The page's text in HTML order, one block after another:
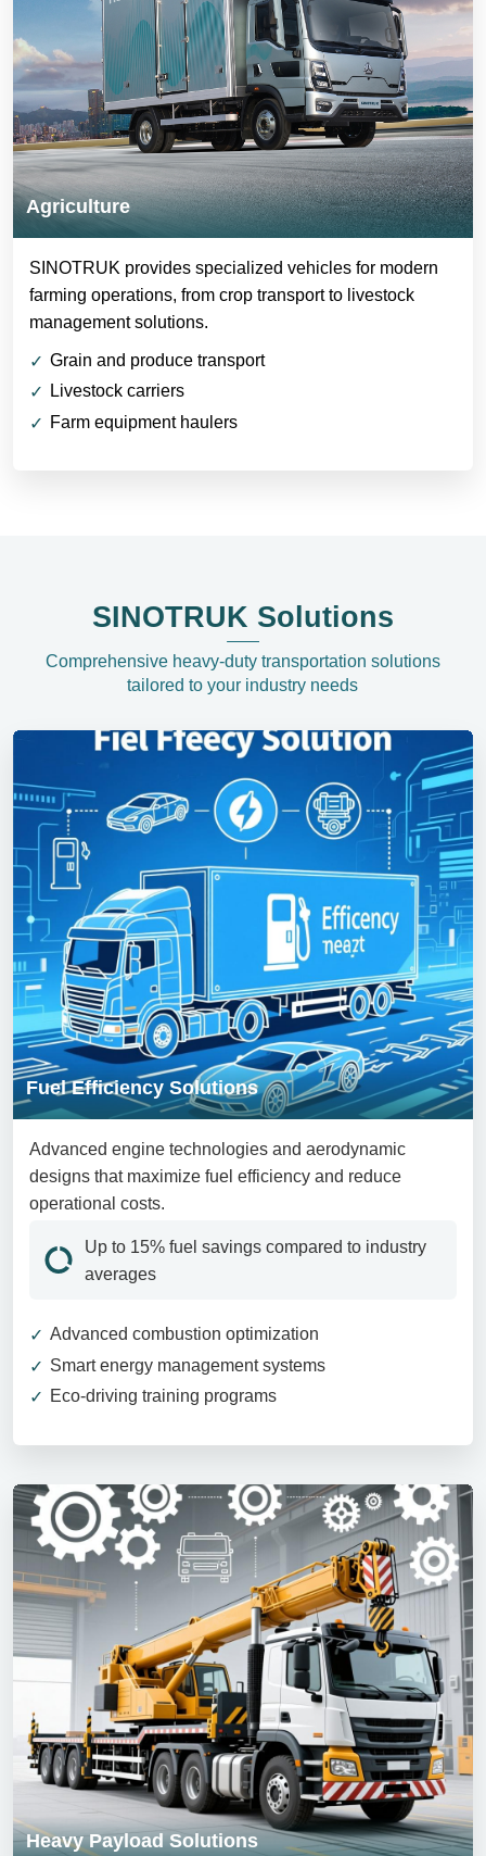
Agriculture
SINOTRUK provides specialized vehicles for modern
farming operations, from crop transport to livestock
management solutions.
Grain and produce transport
Livestock carriers
Farm equipment haulers
SINOTRUK Solutions
Comprehensive heavy-duty transportation solutions
tailored to your industry needs
Fuel Efficiency Solutions
Advanced engine technologies and aerodynamic
designs that maximize fuel efficiency and reduce
operational costs.
Up to 15% fuel savings compared to industry
averages
Advanced combustion optimization
Smart energy management systems
Eco-driving training programs
Heavy Payload Solutions